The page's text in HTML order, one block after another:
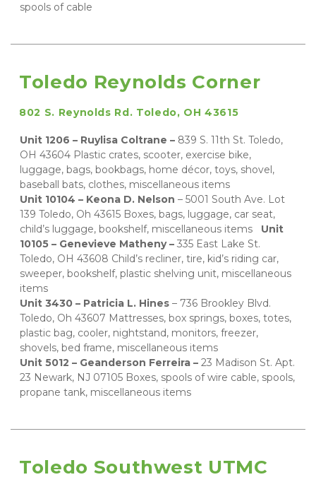
spools of cable
Toledo Reynolds Corner
802 S. Reynolds Rd. Toledo, OH 43615
Unit 1206 – Ruylisa Coltrane – 839 S. 11th St. Toledo,
OH 43604 Plastic crates, scooter, exercise bike,
luggage, bags, bookbags, home décor, toys, shovel,
baseball bats, clothes, miscellaneous items
Unit 10104 – Keona D. Nelson – 5001 South Ave. Lot
139 Toledo, Oh 43615 Boxes, bags, luggage, car seat,
child’s luggage, bookshelf, miscellaneous items
Unit
10105 – Genevieve Matheny – 335 East Lake St.
Toledo, OH 43608 Child’s recliner, tire, kid’s riding car,
sweeper, bookshelf, plastic shelving unit, miscellaneous
items
Unit 3430 – Patricia L. Hines – 736 Brookley Blvd.
Toledo, Oh 43607 Mattresses, box springs, boxes, totes,
plastic bag, cooler, nightstand, monitors, freezer,
shovels, bed frame, miscellaneous items
Unit 5012 – Geanderson Ferreira – 23 Madison St. Apt.
23 Newark, NJ 07105 Boxes, spools of wire cable, spools,
propane tank, miscellaneous items
Toledo Southwest UTMC